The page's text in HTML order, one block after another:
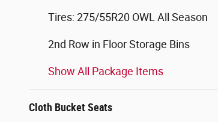
Tires: 275/55R20 OWL All Season
2nd Row in Floor Storage Bins
Show All Package Items
Cloth Bucket Seats